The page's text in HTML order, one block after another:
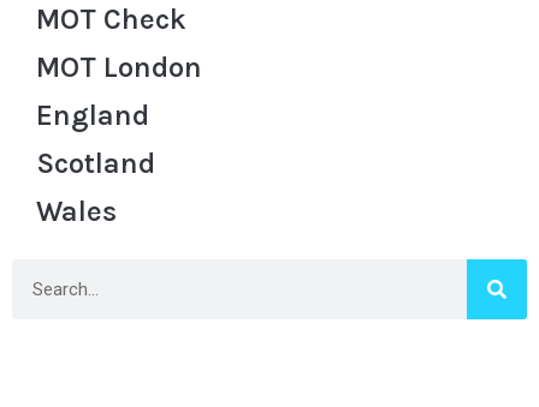
MOT Check
MOT London
England
Scotland
Wales